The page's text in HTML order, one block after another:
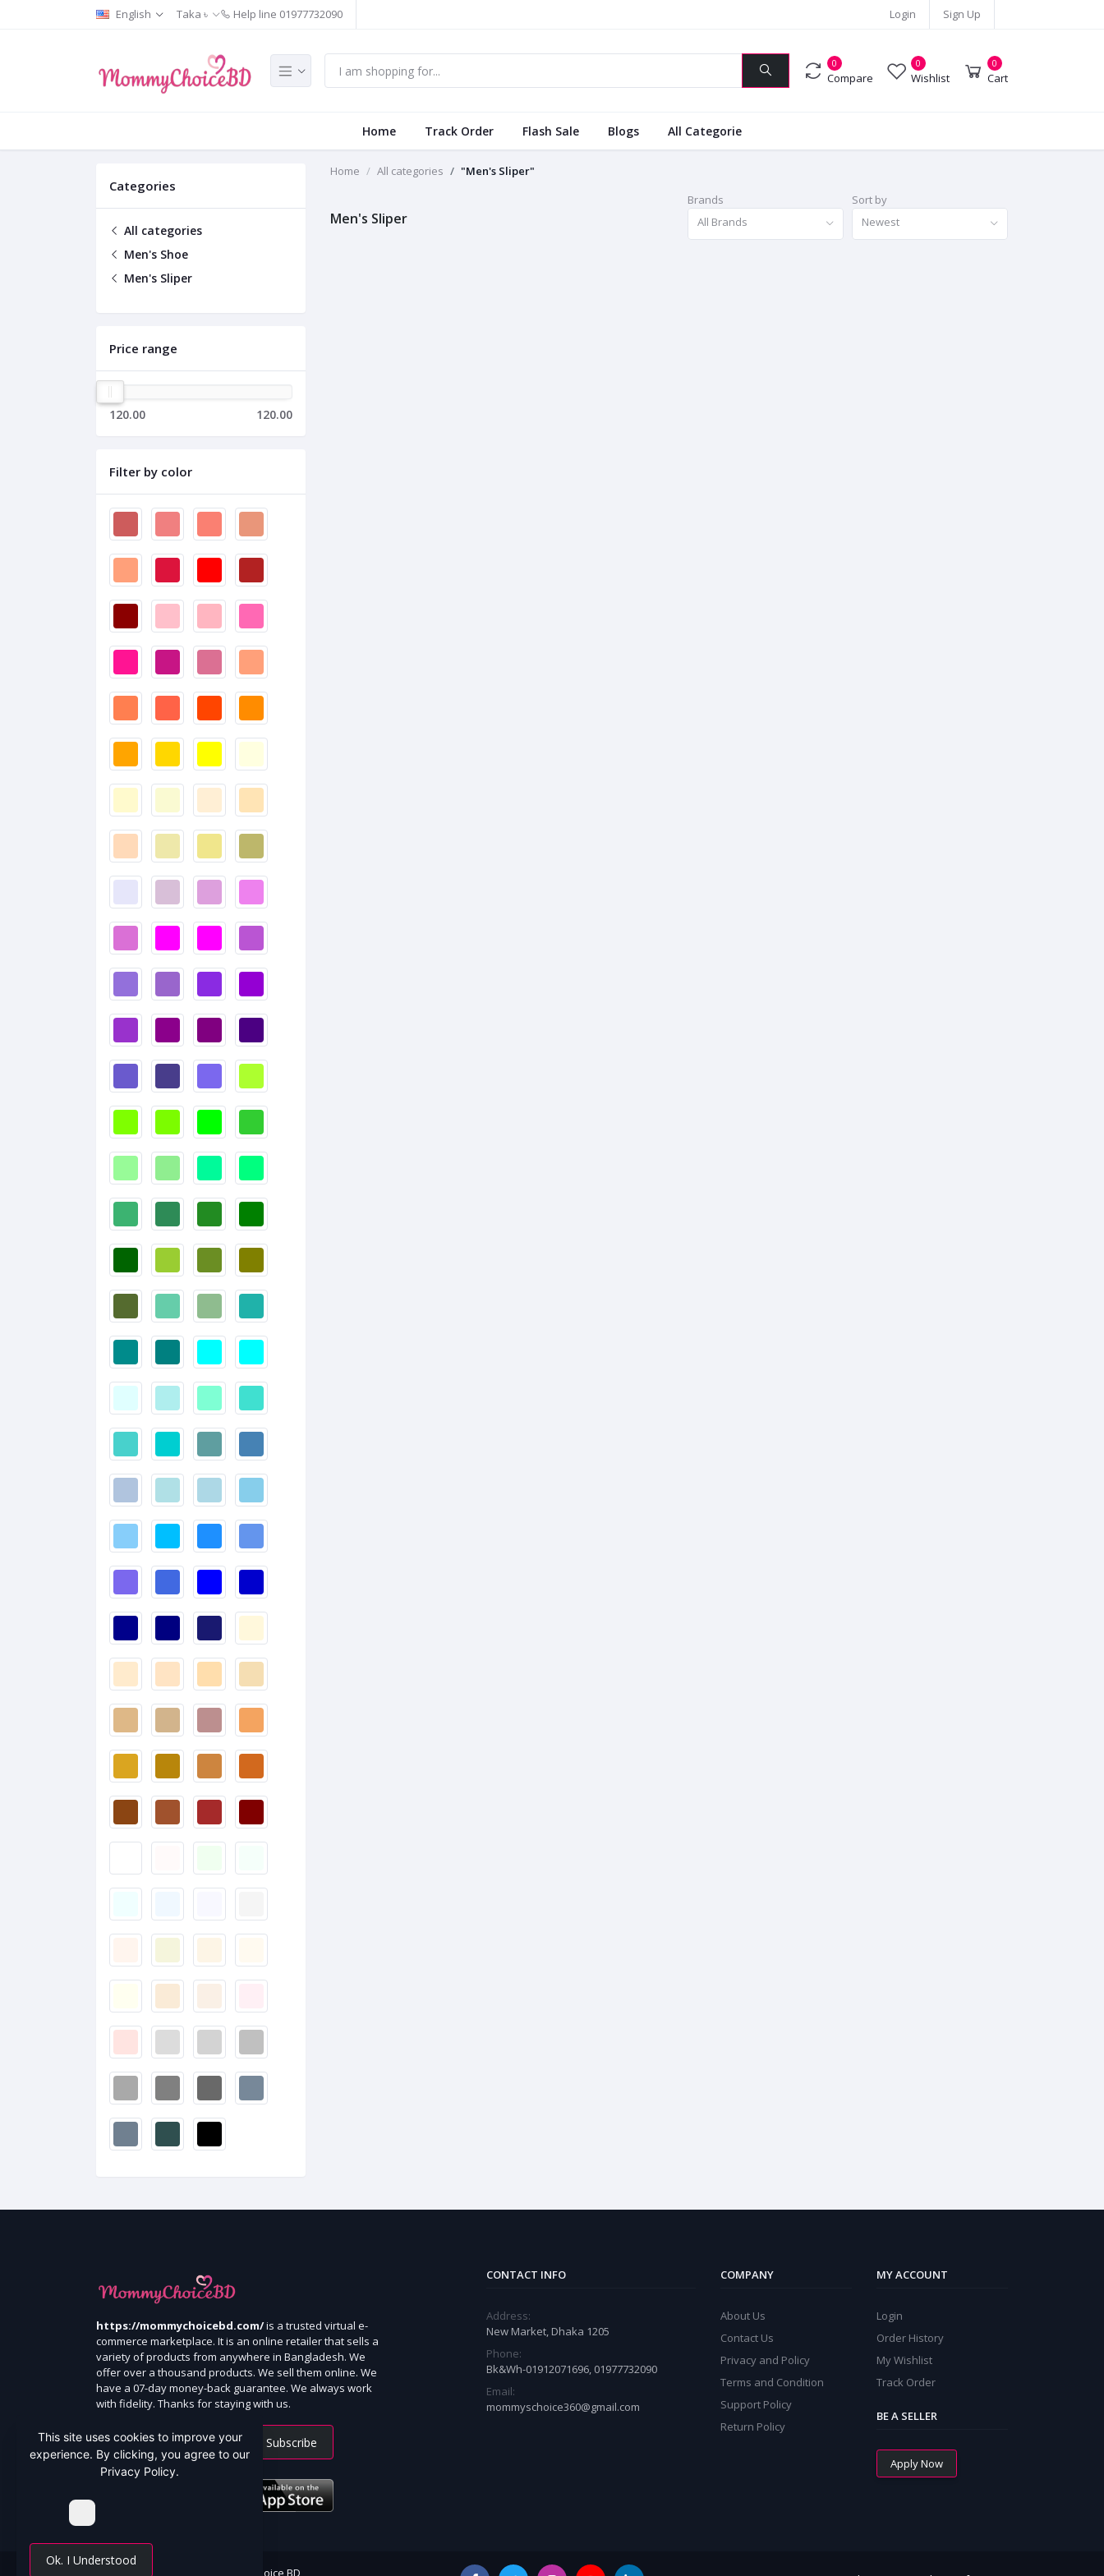
English Taka ৳ Help line 01977732090 Login Sign Up
0
Compare
0
Wishlist
0
Cart
Home Track Order Flash Sale Blogs All Categorie
Categories
All categories
Men's Shoe
Men's Sliper
Price range
120.00 120.00
Filter by color
Home All categories "Men's Sliper"
Men's Sliper
Brands
All Brands
Sort by
Newest
https://mommychoicebd.com/is a trusted virtual e-
commerce marketplace. It is an online retailer that sells a
variety of products from anywhere in Bangladesh. We
offer over a thousand products. We sell them online. We
have a 07-day money-back guarantee. We always work
with fidelity. Thanks for staying with us.
Subscribe
CONTACT INFO
Address:
New Market, Dhaka 1205
Phone:
Bk&Wh-01912071696, 01977732090
Email:
mommyschoice360@gmail.com
COMPANY
About Us
Contact Us
Privacy and Policy
Terms and Condition
Support Policy
Return Policy
MY ACCOUNT
Login
Order History
My Wishlist
Track Order
BE A SELLER
Apply Now
All Rights Reserved By Mommy Choice BD
This site uses cookies to improve your
experience. By clicking, you agree to our
Privacy Policy.
Ok. I Understood